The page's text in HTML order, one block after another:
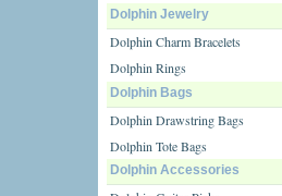
Dolphin Jewelry
Dolphin Charm Bracelets
Dolphin Rings
Dolphin Bags
Dolphin Drawstring Bags
Dolphin Tote Bags
Dolphin Accessories